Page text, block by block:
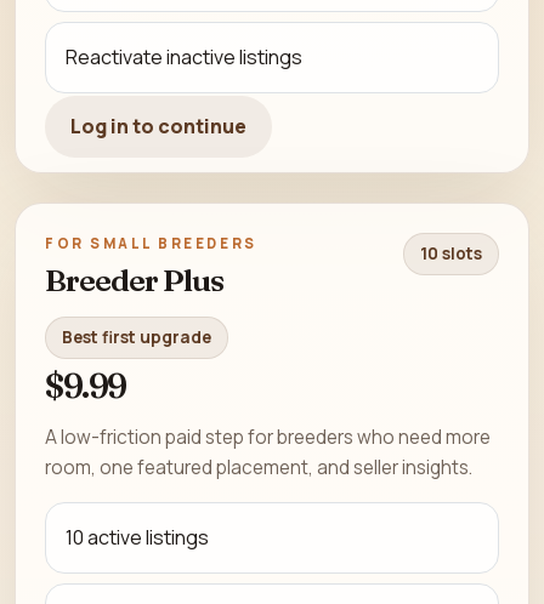
Reactivate inactive listings
Log in to continue
FOR SMALL BREEDERS
Breeder Plus
10 slots
Best first upgrade
$9.99
A low-friction paid step for breeders who need more
room, one featured placement, and seller insights.
10 active listings